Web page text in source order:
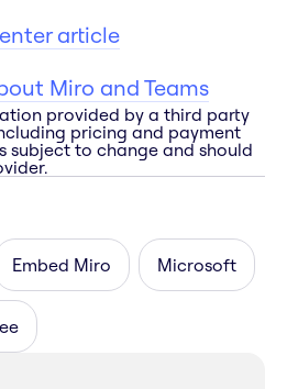
article
Miro and Teams
provided by a third party
pricing and payment
subject to change and should
Embed Miro Microsoft